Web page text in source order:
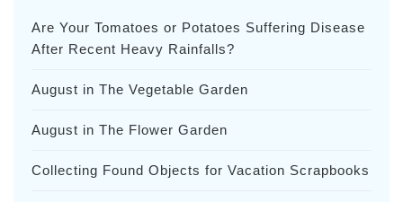
Are Your Tomatoes or Potatoes Suffering Disease
After Recent Heavy Rainfalls?
August in The Vegetable Garden
August in The Flower Garden
Collecting Found Objects for Vacation Scrapbooks